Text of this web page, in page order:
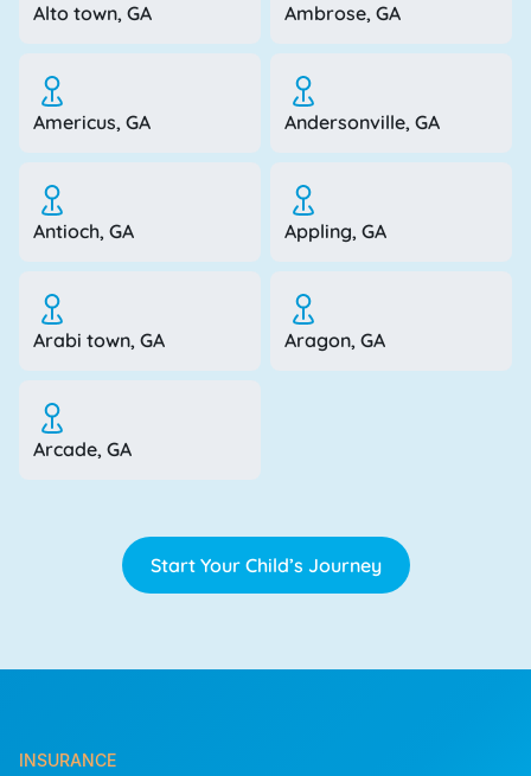
Alto town, GA Ambrose, GA
Americus, GA Andersonville, GA
Antioch, GA Appling, GA
Arabi town, GA Aragon, GA
Arcade, GA
Start Your Child’s Journey
INSURANCE